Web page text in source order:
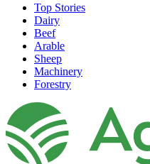
Top Stories
Dairy
Beef
Arable
Sheep
Machinery
Forestry